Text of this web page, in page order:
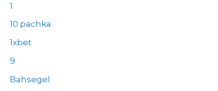
1
10 pachka
1xbet
9
Bahsegel